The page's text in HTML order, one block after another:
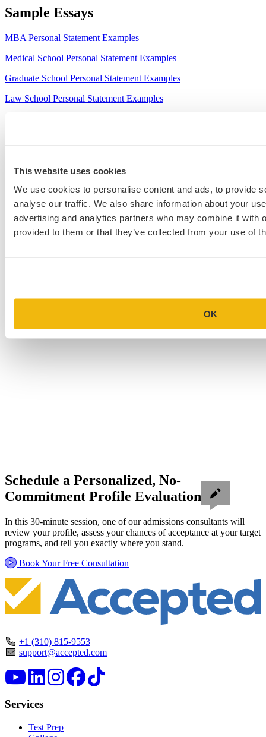
This website uses cookies
We use cookies to personalise content and ads, to provide
analyse our traffic. We also share information about your
advertising and analytics partners who may combine it with
provided to them or that they’ve collected from your use of
OK
Sample Essays
MBA Personal Statement Examples
Medical School Personal Statement Examples
Graduate School Personal Statement Examples
Law School Personal Statement Examples
Schedule a Personalized, No-
Commitment Profile Evaluation
In this 30-minute session, one of our admissions consultants will
review your profile, assess your chances of acceptance at your target
programs, and tell you exactly where you stand.
Book Your Free Consultation
+1 (310) 815-9553
support@accepted.com
Services
Test Prep